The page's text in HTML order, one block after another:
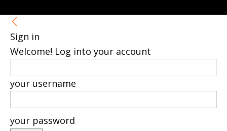
Sign in
Welcome! Log into your account
your username
your password